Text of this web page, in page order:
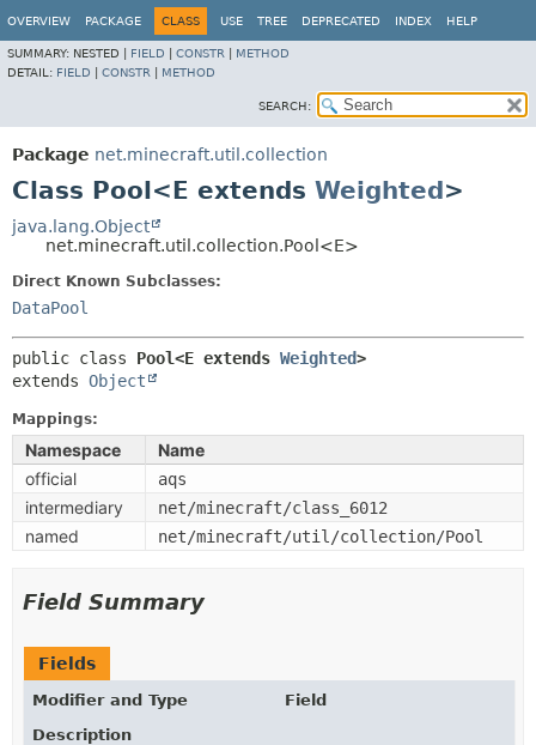
OVERVIEW PACKAGE CLASS USE TREE DEPRECATED INDEX HELP
SUMMARY: NESTED | FIELD CONSTR
METHOD
DETAIL: FIELD CONSTR METHOD
SEARCH:
Package net.minecraft.util.collection
Class Pool<E extends Weighted>
java.lang.Object
net.minecraft.util.collection.Pool<E>
Direct Known Subclasses:
DataPool
public class Pool<E extends Weighted>
extends Object
Mappings:
Namespace
Name
official
aqs
intermediary net/minecraft/class_6012
named net/minecraft/util/collection/Pool
Field Summary
Fields
Modifier and Type
Field
Description